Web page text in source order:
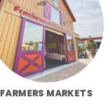
FARMERS MARKETS